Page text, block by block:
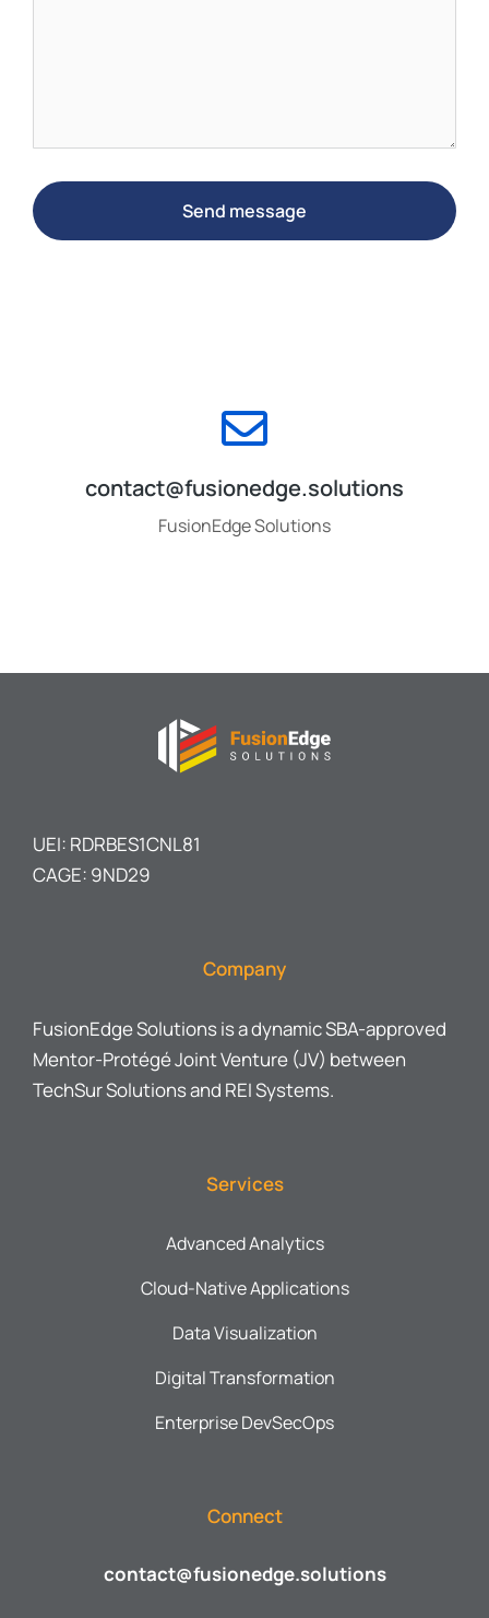
Send message
contact@fusionedge.solutions
FusionEdge Solutions
UEI: RDRBES1CNL81
CAGE: 9ND29
Company
FusionEdge Solutions is a dynamic SBA-approved
Mentor-Protégé Joint Venture (JV) between
TechSur Solutions and REI Systems.
Services
Advanced Analytics
Cloud-Native Applications
Data Visualization
Digital Transformation
Enterprise DevSecOps
Connect
contact@fusionedge.solutions